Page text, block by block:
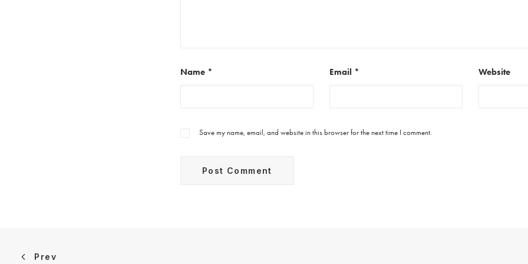
Name * Email * Website
Save my name, email, and website in this browser for the next time I comment.
Prev